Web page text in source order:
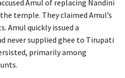
Amul of replacing Nandini
temple. They claimed Amul’s
Amul quickly issued a
never supplied ghee to Tirupati
primarily among